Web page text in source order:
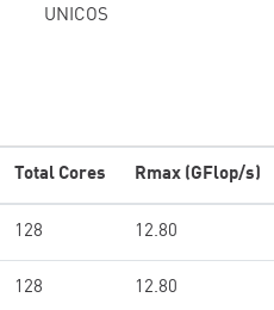
UNICOS
Total Cores Rmax (GFlop/s)
128 12.80
128 12.80